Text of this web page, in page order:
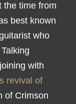
the time from
best known
who
with
revival of
of Crimson